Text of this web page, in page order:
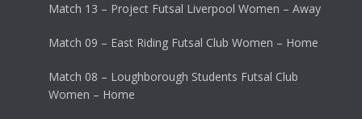
Match 13 – Project Futsal Liverpool Women – Away
Match 09 – East Riding Futsal Club Women – Home
Match 08 – Loughborough Students Futsal Club
Women – Home